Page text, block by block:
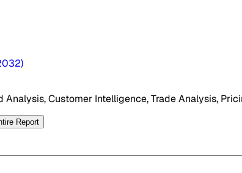
)
Customer Intelligence, Trade Analysis,
Report